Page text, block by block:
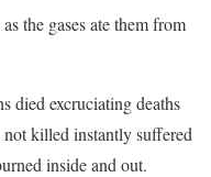
the gases ate them from
died excruciating deaths
not killed instantly suffered
inside and out.